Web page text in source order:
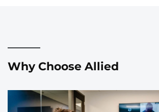
Why Choose Allied